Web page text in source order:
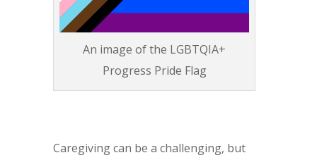
An image of the LGBTQIA+
Progress Pride Flag
Caregiving can be a challenging, but